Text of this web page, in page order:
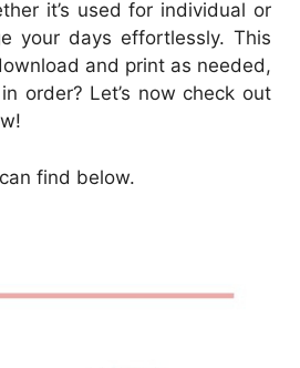
it’s used for individual or
your days effortlessly. This
and print as needed,
order? Let’s now check out
find below.